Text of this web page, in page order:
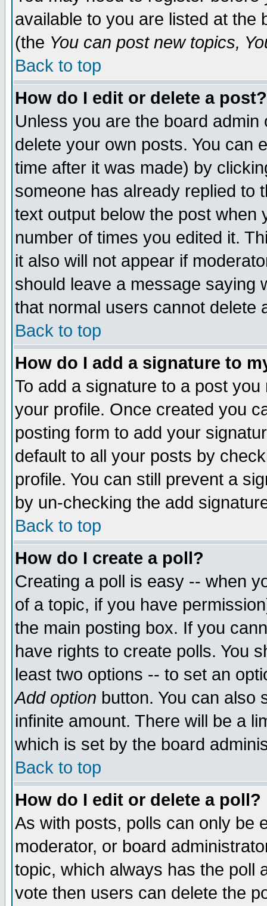
available to you are listed at the
(the You can post new topics,
Back to top
How do I edit or delete a post?
Unless you are the board
delete your own posts. You can
time after it was made) by
someone has already replied to
text output below the post when
number of times you edited it.
it also will not appear if
should leave a message saying
that normal users cannot delete
Back to top
How do I add a signature to
To add a signature to a post
your profile. Once created you
posting form to add your
default to all your posts by
profile. You can still prevent a
by un-checking the add
Back to top
How do I create a poll?
Creating a poll is easy -- when
of a topic, if you have
the main posting box. If you
have rights to create polls. You
least two options -- to set an
Add option button. You can also
infinite amount. There will be a
which is set by the board
Back to top
How do I edit or delete a poll?
As with posts, polls can only be
moderator, or board
topic, which always has the poll
vote then users can delete the